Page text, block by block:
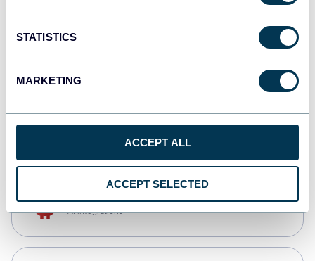
STATISTICS
MARKETING
ACCEPT ALL
ACCEPT SELECTED
monday.com
CSV
AI integrations